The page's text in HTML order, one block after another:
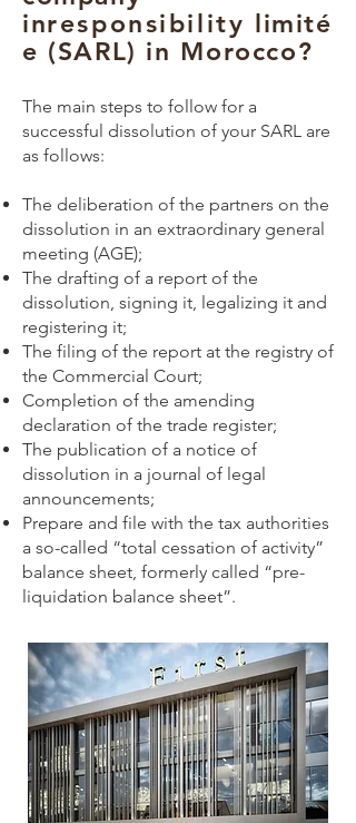
inresponsibility limité
e (SARL) in Morocco?
The main steps to follow for a
successful dissolution of your SARL are
as follows:
The deliberation of the partners on the
dissolution in an extraordinary general
meeting (AGE);
The drafting of a report of the
dissolution, signing it, legalizing it and
registering it;
The filing of the report at the registry of
the Commercial Court;
Completion of the amending
declaration of the trade register;
The publication of a notice of
dissolution in a journal of legal
announcements;
Prepare and file with the tax authorities
a so-called “total cessation of activity”
balance sheet, formerly called “pre-
liquidation balance sheet”.